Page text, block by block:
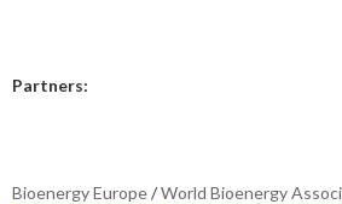
Partners:
Bioenergy Europe/World Bioenergy